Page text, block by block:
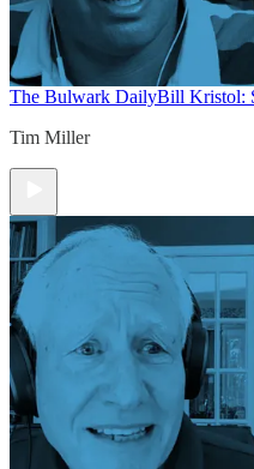
The Bulwark DailyBill Kristol:
Tim Miller